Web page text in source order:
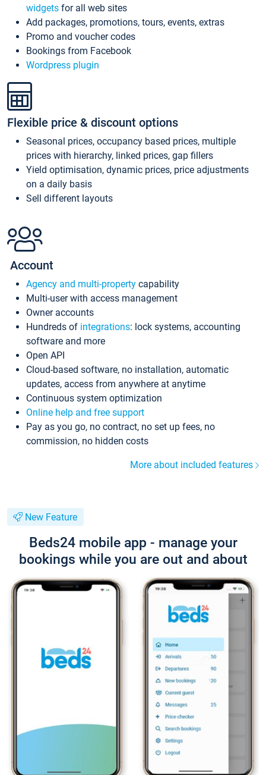
widgets for all web sites
Add packages, promotions, tours, events, extras
Promo and voucher codes
Bookings from Facebook
Wordpress plugin
Flexible price & discount options
Seasonal prices, occupancy based prices, multiple
prices with hierarchy, linked prices, gap fillers
Yield optimisation, dynamic prices, price adjustments
on a daily basis
Sell different layouts
Account
Agency and multi-property capability
Multi-user with access management
Owner accounts
Hundreds of integrations: lock systems, accounting
software and more
Open API
Cloud-based software, no installation, automatic
updates, access from anywhere at anytime
Continuous system optimization
Online help and free support
Pay as you go, no contract, no set up fees, no
commission, no hidden costs
More about included features
New Feature
Beds24 mobile app - manage your
bookings while you are out and about